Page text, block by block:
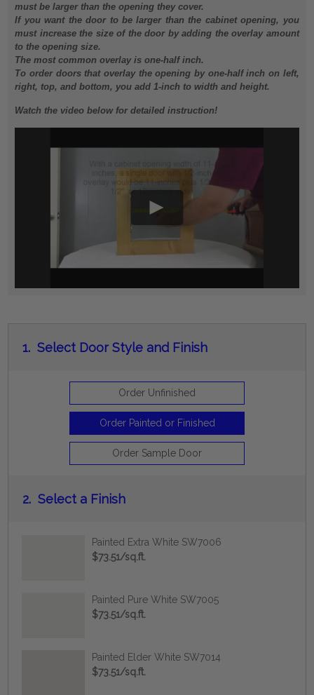
must be larger than the opening they cover.
If you want the door to be larger than the cabinet opening, you
must increase the size of the door by adding the overlay amount
to the opening size.
The most common overlay is one-half inch.
To order doors that overlay the opening by one-half inch on left,
right, top, and bottom, you add 1-inch to width and height.
Watch the video below for detailed instruction!
1. Select Door Style and Finish
Order Unfinished
Order Painted or Finished
Order Sample Door
2. Select a Finish
Painted Extra White SW7006
$73.51/sq.ft.
Painted Pure White SW7005
$73.51/sq.ft.
Painted Elder White SW7014
$73.51/sq.ft.